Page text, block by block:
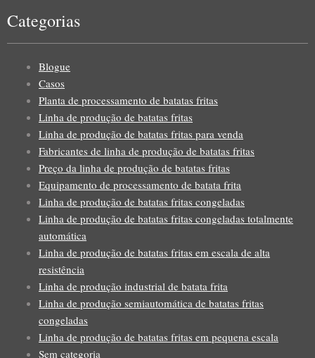
Categorias
Blogue
Casos
Planta de processamento de batatas fritas
Linha de produção de batatas fritas
Linha de produção de batatas fritas para venda
Fabricantes de linha de produção de batatas fritas
Preço da linha de produção de batatas fritas
Equipamento de processamento de batata frita
Linha de produção de batatas fritas congeladas
Linha de produção de batatas fritas congeladas totalmente
automática
Linha de produção de batatas fritas em escala de alta
resistência
Linha de produção industrial de batata frita
Linha de produção semiautomática de batatas fritas
congeladas
Linha de produção de batatas fritas em pequena escala
Sem categoria